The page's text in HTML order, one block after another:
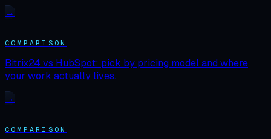
→
COMPARISON
Bitrix24 vs HubSpot: pick by pricing model and where
your work actually lives.
→
COMPARISON